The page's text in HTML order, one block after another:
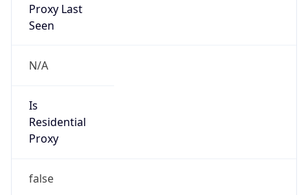
Proxy Last
Seen
N/A
Is
Residential
Proxy
false